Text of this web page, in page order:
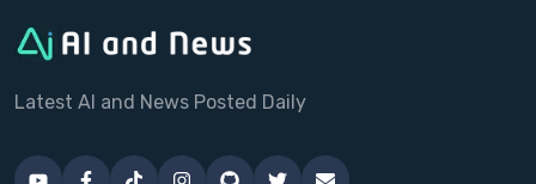
Latest AI and News Posted Daily